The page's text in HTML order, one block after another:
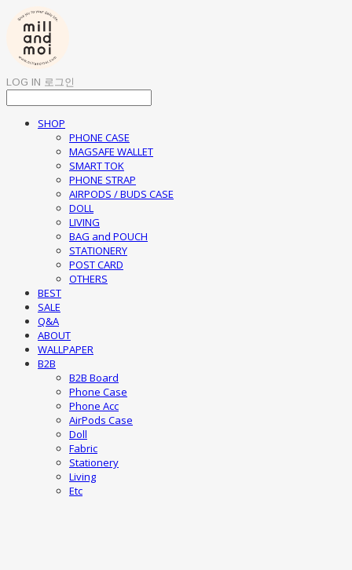
LOG IN 로그인
SHOP
PHONE CASE
MAGSAFE WALLET
SMART TOK
PHONE STRAP
AIRPODS / BUDS CASE
DOLL
LIVING
BAG and POUCH
STATIONERY
POST CARD
OTHERS
BEST
SALE
Q&A
ABOUT
WALLPAPER
B2B
B2B Board
Phone Case
Phone Acc
AirPods Case
Doll
Fabric
Stationery
Living
Etc